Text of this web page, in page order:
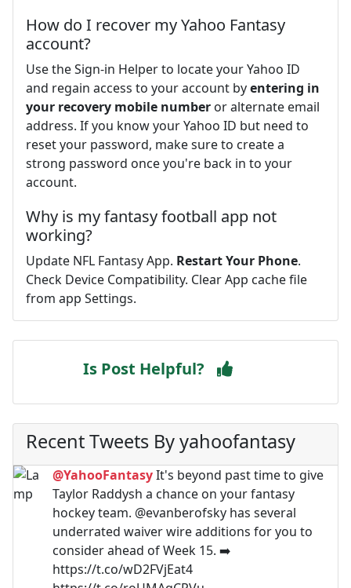
How do I recover my Yahoo Fantasy
account?
Use the Sign-in Helper to locate your Yahoo ID
and regain access to your account byentering in
your recovery mobile number or alternate email
address. If you know your Yahoo ID but need to
reset your password, make sure to create a
strong password once you're back in to your
account.
Why is my fantasy football app not
working?
Update NFL Fantasy App. Restart Your Phone.
Check Device Compatibility. Clear App cache file
from app Settings.
Is Post Helpful?
Recent Tweets By yahoofantasy
@YahooFantasyIt's beyond past time to give
Taylor Raddysh a chance on your fantasy
hockey team. @evanberofsky has several
underrated waiver wire additions for you to
consider ahead of Week 15. ➡️
https://t.co/wD2FVjEat4